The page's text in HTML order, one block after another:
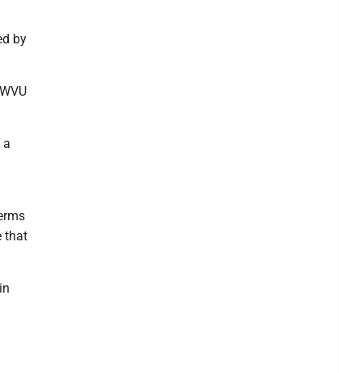
by
a
that